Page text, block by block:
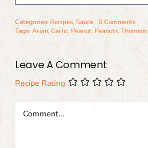
Categories: Recipes,Sauce 0 Comments
Tags:Asian,Garlic, Peanut, Peanuts,Thomson
Leave A Comment
Recipe Rating